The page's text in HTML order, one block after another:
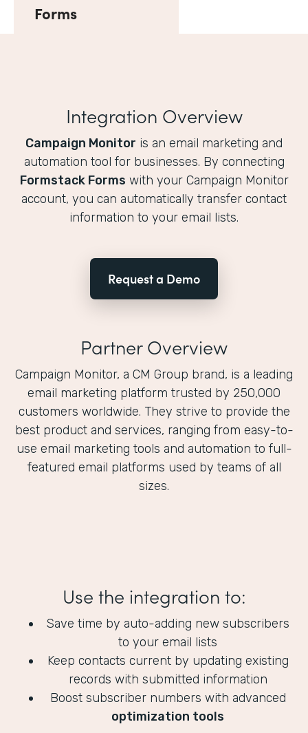
Forms
Integration Overview
Campaign Monitor is an email marketing and
automation tool for businesses. By connecting
Formstack Forms with your Campaign Monitor
account, you can automatically transfer contact
information to your email lists.
Request a Demo
Partner Overview
Campaign Monitor, a CM Group brand, is a leading
email marketing platform trusted by 250,000
customers worldwide. They strive to provide the
best product and services, ranging from easy-to-
use email marketing tools and automation to full-
featured email platforms used by teams of all
sizes.
Use the integration to:
Save time by auto-adding new subscribers
to your email lists
Keep contacts current by updating existing
records with submitted information
Boost subscriber numbers with advanced
optimization tools